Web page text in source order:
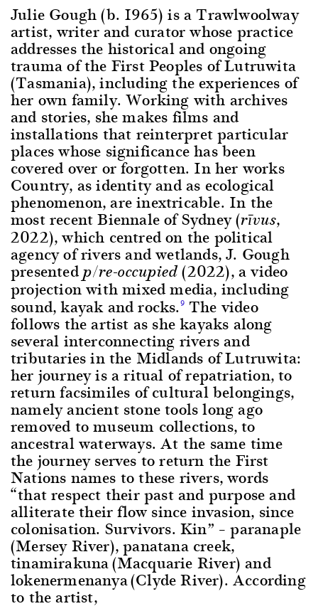
Julie Gough (b. 1965) is a Trawlwoolway
artist, writer and curator whose practice
addresses the historical and ongoing
trauma of the First Peoples of Lutruwita
(Tasmania), including the experiences of
her own family. Working with archives
and stories, she makes films and
installations that reinterpret particular
places whose significance has been
covered over or forgotten. In her works
Country, as identity and as ecological
phenomenon, are inextricable. In the
most recent Biennale of Sydney (rīvus,
2022), which centred on the political
agency of rivers and wetlands, J. Gough
presented p/re-occupied(2022), a video
projection with mixed media, including
sound, kayak and rocks.9The video
follows the artist as she kayaks along
several interconnecting rivers and
tributaries in the Midlands of Lutruwita:
her journey is a ritual of repatriation, to
return facsimiles of cultural belongings,
namely ancient stone tools long ago
removed to museum collections, to
ancestral waterways. At the same time
the journey serves to return the First
Nations names to these rivers, words
“that respect their past and purpose and
alliterate their flow since invasion, since
colonisation. Survivors. Kin” – paranaple
(Mersey River), panatana creek,
tinamirakuna (Macquarie River) and
lokenermenanya (Clyde River). According
to the artist,